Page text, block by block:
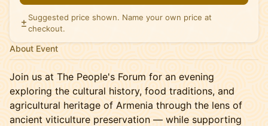
Suggested price shown. Name your own price at
checkout.
About Event
Join us at The People's Forum for an evening
exploring the cultural history, food traditions, and
agricultural heritage of Armenia through the lens of
ancient viticulture preservation — while supporting